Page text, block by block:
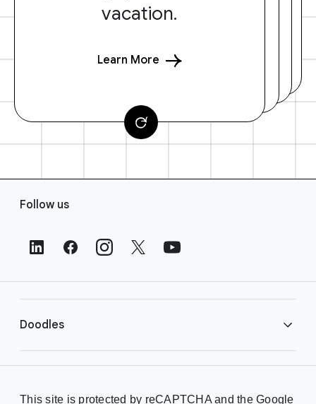
vacation.
Learn More
s
Follow us
Doodles
This site is protected by reCAPTCHA and the Google